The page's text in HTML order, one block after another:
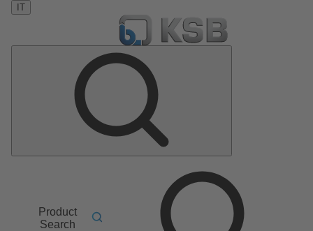
IT
Product
Search